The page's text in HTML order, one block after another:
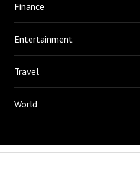
Finance
Entertainment
Travel
World